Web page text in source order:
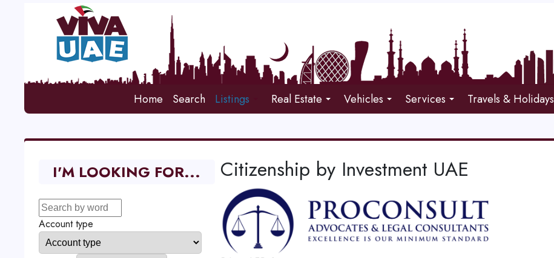
Home Search Listings Real Estate Vehicles Services Travels & Holidays
Citizenship by Investment UAE
I'M LOOKING FOR...
Account type